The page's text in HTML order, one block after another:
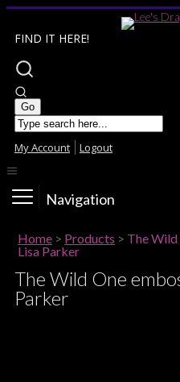
FIND IT HERE!
My Account Logout
Navigation
Home > Products > The Wild
Lisa Parker
The Wild One
Parker